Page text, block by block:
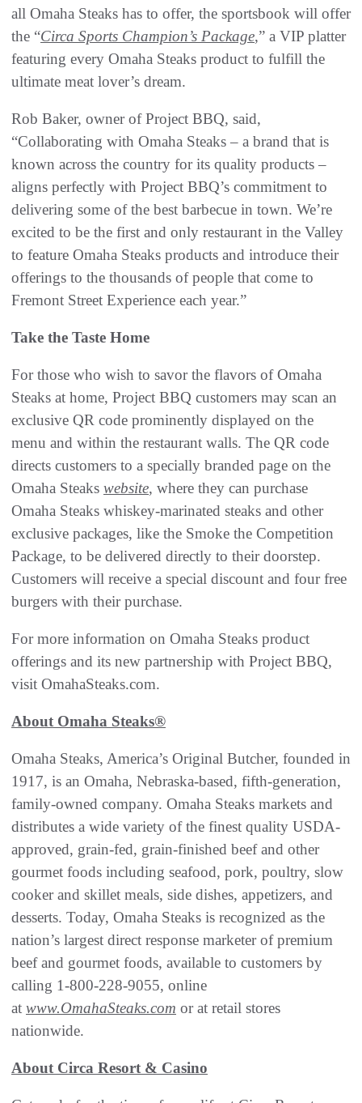
all Omaha Steaks has to offer, the sportsbook will offer
the “Circa Sports Champion’s Package,” a VIP platter
featuring every Omaha Steaks product to fulfill the
ultimate meat lover’s dream.
Rob Baker, owner of Project BBQ, said,
“Collaborating with Omaha Steaks – a brand that is
known across the country for its quality products –
aligns perfectly with Project BBQ’s commitment to
delivering some of the best barbecue in town. We’re
excited to be the first and only restaurant in the Valley
to feature Omaha Steaks products and introduce their
offerings to the thousands of people that come to
Fremont Street Experience each year.”
Take the Taste Home
For those who wish to savor the flavors of Omaha
Steaks at home, Project BBQ customers may scan an
exclusive QR code prominently displayed on the
menu and within the restaurant walls. The QR code
directs customers to a specially branded page on the
Omaha Steaks website, where they can purchase
Omaha Steaks whiskey-marinated steaks and other
exclusive packages, like the Smoke the Competition
Package, to be delivered directly to their doorstep.
Customers will receive a special discount and four free
burgers with their purchase.
For more information on Omaha Steaks product
offerings and its new partnership with Project BBQ,
visit OmahaSteaks.com.
About Omaha Steaks®
Omaha Steaks, America’s Original Butcher, founded in
1917, is an Omaha, Nebraska-based, fifth-generation,
family-owned company. Omaha Steaks markets and
distributes a wide variety of the finest quality USDA-
approved, grain-fed, grain-finished beef and other
gourmet foods including seafood, pork, poultry, slow
cooker and skillet meals, side dishes, appetizers, and
desserts. Today, Omaha Steaks is recognized as the
nation’s largest direct response marketer of premium
beef and gourmet foods, available to customers by
calling 1-800-228-9055, online
at www.OmahaSteaks.com or at retail stores
nationwide.
About Circa Resort & Casino